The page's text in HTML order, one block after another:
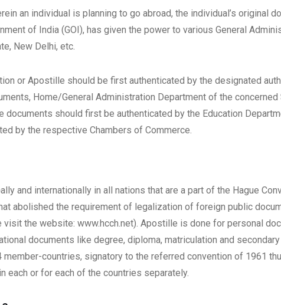
an individual is planning to go abroad, the individual’s original
of India (GOI), has given the power to various General
New Delhi, etc.
or Apostille should be first authenticated by the designated
Home/General Administration Department of the concerned
should first be authenticated by the Education
by the respective Chambers of Commerce.
internationally in all nations that are a part of the Hague
abolished the requirement of legalization of foreign public
the website: www.hcch.net). Apostille is done for personal
documents like degree, diploma, matriculation and
countries, signatory to the referred convention of 1961
or for each of the countries separately.